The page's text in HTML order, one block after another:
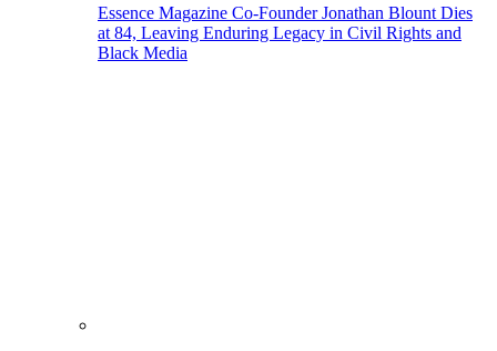
Essence Magazine Co-Founder Jonathan Blount Dies
at 84, Leaving Enduring Legacy in Civil Rights and
Black Media